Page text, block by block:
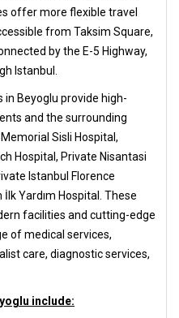
offer more flexible travel
from Taksim Square,
by the E-5 Highway,
Istanbul.
Beyoglu provide high-
and the surrounding
Sisli Hospital,
Hospital, Private Nisantasi
Istanbul Florence
Yardım Hospital. These
facilities and cutting-edge
of medical services,
care, diagnostic services,
include: